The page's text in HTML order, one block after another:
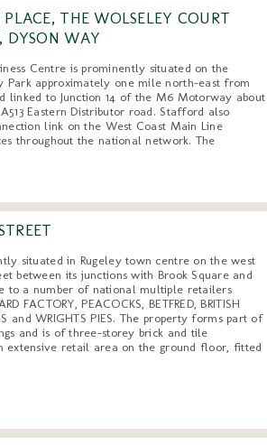
THE WOLSELEY COURT
DYSON WAY
Centre is prominently situated on the
Park approximately one mile north-east from
linked to Junction 14 of the M6 Motorway about
Eastern Distributor road. Stafford also
link on the West Coast Main Line
throughout the national network. The
situated in Rugeley town centre on the west
between its junctions with Brook Square and
to a number of national multiple retailers
FACTORY, PEACOCKS, BETFRED, BRITISH
and WRIGHTS PIES. The property forms part of
and is of three-storey brick and tile
extensive retail area on the ground floor, fitted